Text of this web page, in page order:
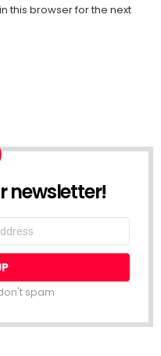
this browser for the next
newsletter!
spam